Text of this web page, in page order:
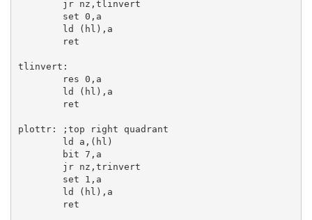
jr nz,tlinvert
set 0 , a
ld ( hl ), a
ret
tlinvert:
res 0 , a
ld ( hl ), a
ret
plottr:
;top right quadrant
ld
a ,( hl )
bit 7 , a
jr nz,trinvert
set
1 , a
ld ( hl ), a
ret